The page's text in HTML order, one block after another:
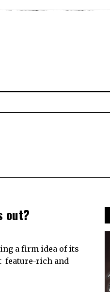
out?
a firm idea of its
feature-rich and